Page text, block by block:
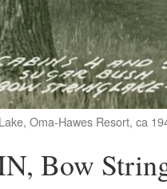
Oma-Hawes Resort, ca
Bow